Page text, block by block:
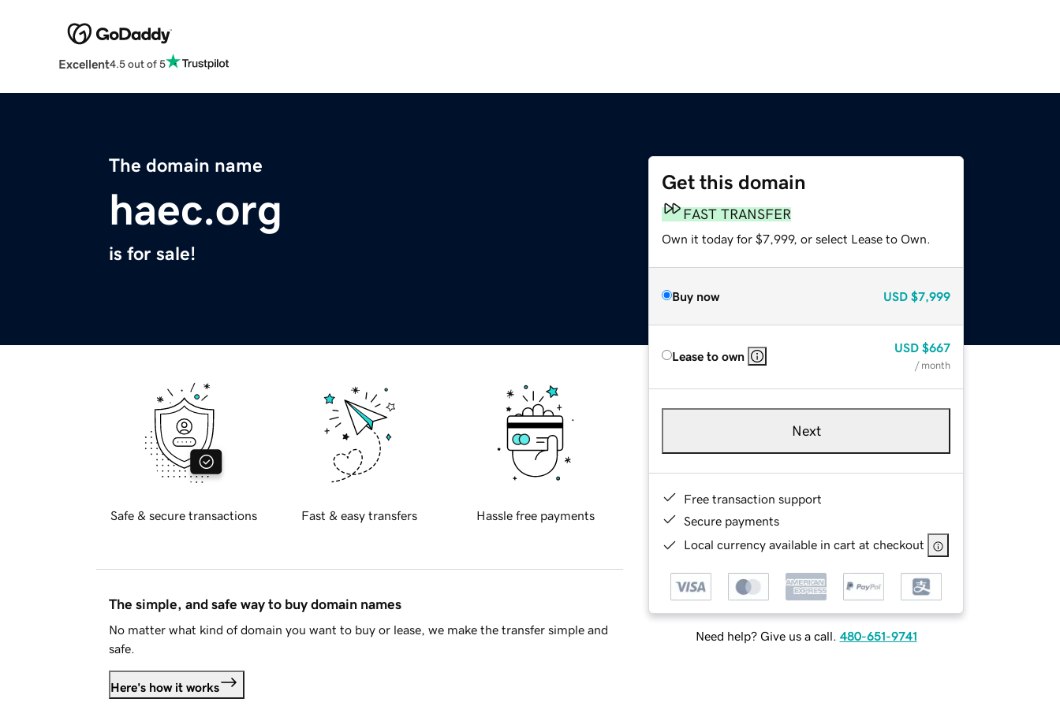
Excellent4.5 out of 5
The domain name
haec.org
is for sale!
Get this domain
FAST TRANSFER
Own it today for $7,999, or select Lease to Own.
Buy now USD $7,999
Lease to own
USD $667
/ month
Next
Free transaction support
Secure payments
Local currency available in cart at checkout
Need help? Give us a call. 480-651-9741
Safe & secure transactions Fast & easy transfers Hassle free payments
The simple, and safe way to buy domain names
No matter what kind of domain you want to buy or lease, we make the transfer simple and
safe.
Here's how it works